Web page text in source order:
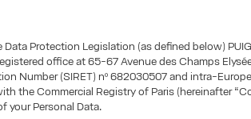
Protection Legislation (as defined below)
office at 65-67 Avenue des Champs
Number (SIRET) nº 682030507 and intra-
the Commercial Registry of Paris (hereinafter
your Personal Data.